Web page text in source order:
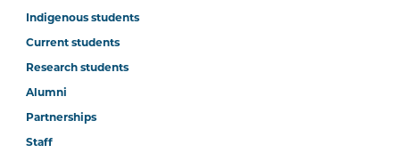
Indigenous students
Current students
Research students
Alumni
Partnerships
Staff